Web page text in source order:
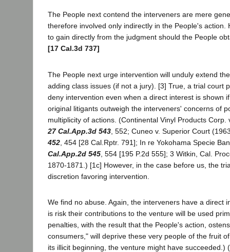
The People next contend the interveners are mere
therefore involved only indirectly in the People's action.
to gain directly from the judgment should the People
[17 Cal.3d 737]
The People next urge intervention will unduly extend
adding class issues (if not a jury). [3] True, a trial court
deny intervention even when a direct interest is shown
original litigants outweigh the interveners' concerns of
multiplicity of actions. (Continental Vinyl Products Corp.
27 Cal.App.3d 543 , 552; Cuneo v. Superior Court
452 , 454 [28 Cal.Rptr. 791]; In re Yokohama Specie
Cal.App.2d 545 , 554 [195 P.2d 555]; 3 Witkin, Cal.
1870-1871.) [1c] However, in the case before us, the
discretion favoring intervention.
We find no abuse. Again, the interveners have a direct
is risk their contributions to the venture will be used
penalties, with the result that the People's action,
consumers," will deprive these very people of the fruit
its illicit beginning, the venture might have succeeded.)